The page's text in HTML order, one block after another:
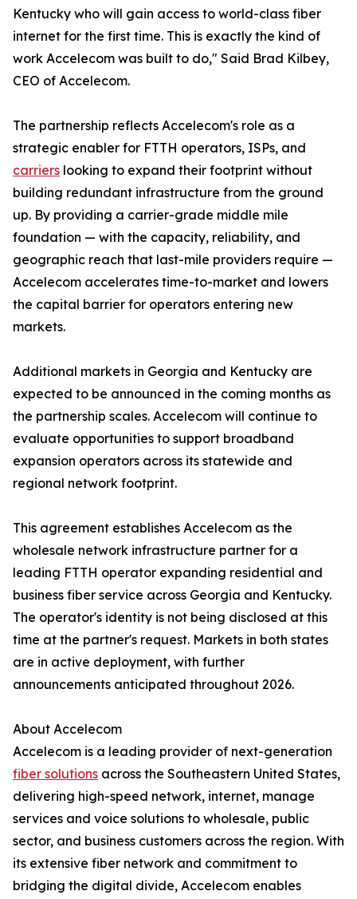
Kentucky who will gain access to world-class fiber
internet for the first time. This is exactly the kind of
work Accelecom was built to do," Said Brad Kilbey,
CEO of Accelecom.
The partnership reflects Accelecom's role as a
strategic enabler for FTTH operators, ISPs, and
carriers looking to expand their footprint without
building redundant infrastructure from the ground
up. By providing a carrier-grade middle mile
foundation — with the capacity, reliability, and
geographic reach that last-mile providers require —
Accelecom accelerates time-to-market and lowers
the capital barrier for operators entering new
markets.
Additional markets in Georgia and Kentucky are
expected to be announced in the coming months as
the partnership scales. Accelecom will continue to
evaluate opportunities to support broadband
expansion operators across its statewide and
regional network footprint.
This agreement establishes Accelecom as the
wholesale network infrastructure partner for a
leading FTTH operator expanding residential and
business fiber service across Georgia and Kentucky.
The operator's identity is not being disclosed at this
time at the partner's request. Markets in both states
are in active deployment, with further
announcements anticipated throughout 2026.
About Accelecom
Accelecom is a leading provider of next-generation
fiber solutions across the Southeastern United States,
delivering high-speed network, internet, manage
services and voice solutions to wholesale, public
sector, and business customers across the region. With
its extensive fiber network and commitment to
bridging the digital divide, Accelecom enables